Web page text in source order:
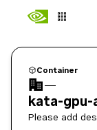
Container
—
kata-
Please add